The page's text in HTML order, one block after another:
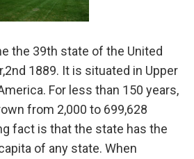
the 39th state of the United
1889. It is situated in Upper
For less than 150 years,
from 2,000 to 699,628
fact is that the state has the
of any state. When